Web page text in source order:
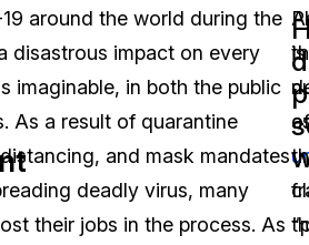
Subscription
Expert Redaction Services
English
Español
around the world during the
disastrous impact on every
imaginable, in both the public
As a result of quarantine
and mask mandates
deadly virus, many
their jobs in the process. As
of
is